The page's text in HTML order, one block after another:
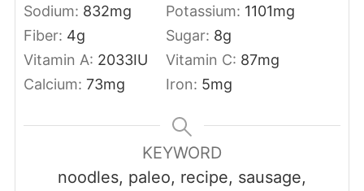
Sodium: 832mg Potassium: 1101mg
Fiber: 4g Sugar: 8g
Vitamin A: 2033IU Vitamin C: 87mg
Calcium: 73mg Iron: 5mg
KEYWORD
noodles, paleo, recipe, sausage,